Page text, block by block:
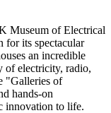
Museum of Electrical
its spectacular
an incredible
of electricity, radio,
"Galleries of
hands-on
innovation to life.